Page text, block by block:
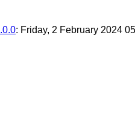
: Friday, 2 February 2024